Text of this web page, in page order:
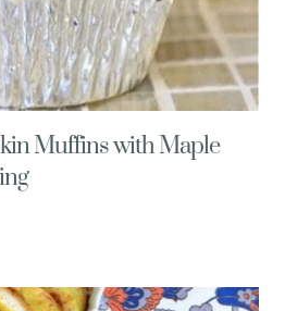
Muffins with Maple